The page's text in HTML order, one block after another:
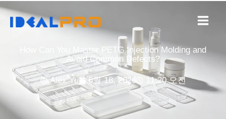
콘
기
How Can You Master PETG Injection Molding and
Avoid Common Defects?
Alex Yu 6월 18, 2026 11:20 오전